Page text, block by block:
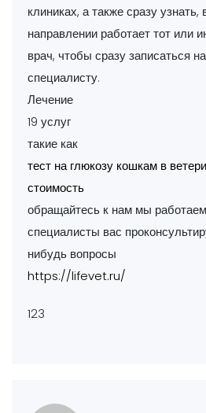
клиниках, а также сразу узнать,
направлении работает тот или
врач, чтобы сразу записаться
специалисту.
Лечение
19 услуг
такие как
тест на глюкозу кошкам в
стоимость
обращайтесь к нам мы
специалисты вас
нибудь вопросы
https://lifevet.ru/
123